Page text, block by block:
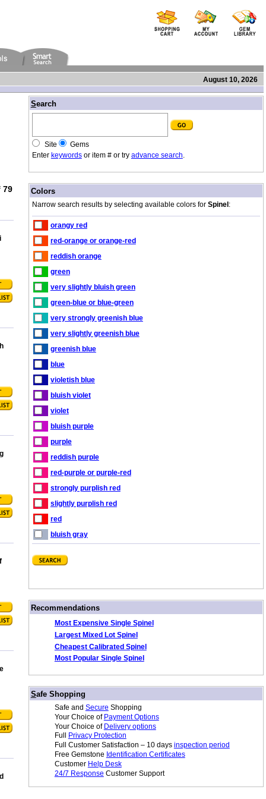
August 10, 2026
Search/
Site
Gems
Enter keywordsor item # or try advance search.
Colors/
Narrow search results by selecting available colors for Spinel:
orangy red
red-orange or orange-red
reddish orange
green
very slightly bluish green
green-blue or blue-green
very strongly greenish blue
very slightly greenish blue
greenish blue
blue
violetish blue
bluish violet
violet
bluish purple
purple
reddish purple
red-purple or purple-red
strongly purplish red
slightly purplish red
red
bluish gray
Recommendations/
Most Expensive Single Spinel
Largest Mixed Lot Spinel
Cheapest Calibrated Spinel
Most Popular Single Spinel
Safe Shopping
Safe and Secure Shopping
Your Choice of Payment Options
Your Choice of Delivery options
Full
Privacy Protection
Full Customer Satisfaction – 10 days inspection period
Free Gemstone Identification Certificates
Customer Help Desk
24/7 Response Customer Support